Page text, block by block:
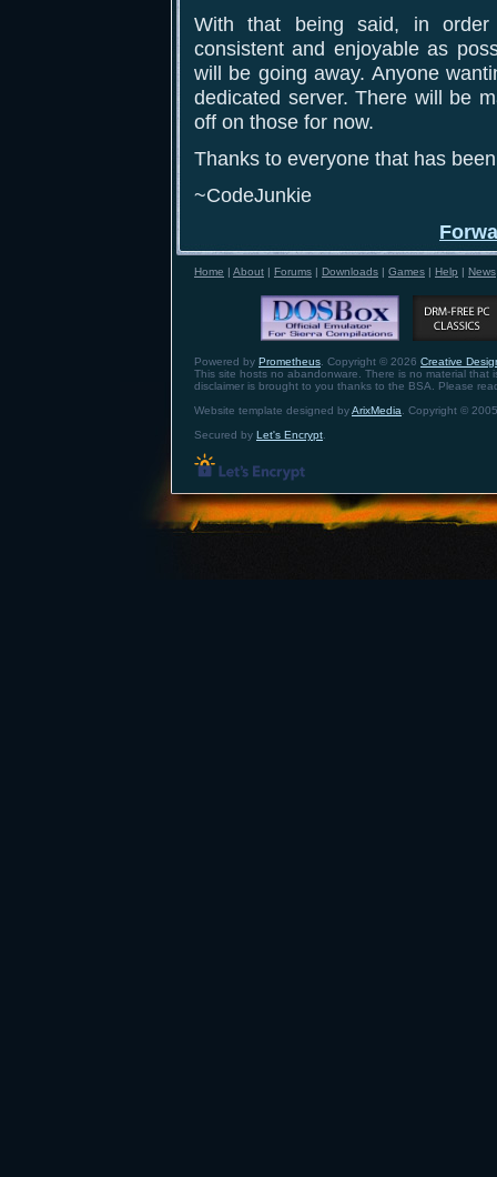
With that being said, in order
consistent and enjoyable as
will be going away. Anyone
dedicated server. There will be
off on those for now.
Thanks to everyone that has
~CodeJunkie
Home | About | Forums | Downloads | Games | Help | News
Powered by Prometheus . Copyright © 2026 Creative
This site hosts no abandonware. There is no material that
disclaimer is brought to you thanks to the BSA. Please
Website template designed byArixMedia . Copyright ©
Secured by Let's Encrypt